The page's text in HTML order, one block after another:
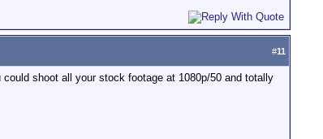
#11
shoot all your stock footage at 1080p/50 and totally